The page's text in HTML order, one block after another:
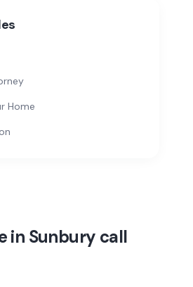
Home
in Sunbury call